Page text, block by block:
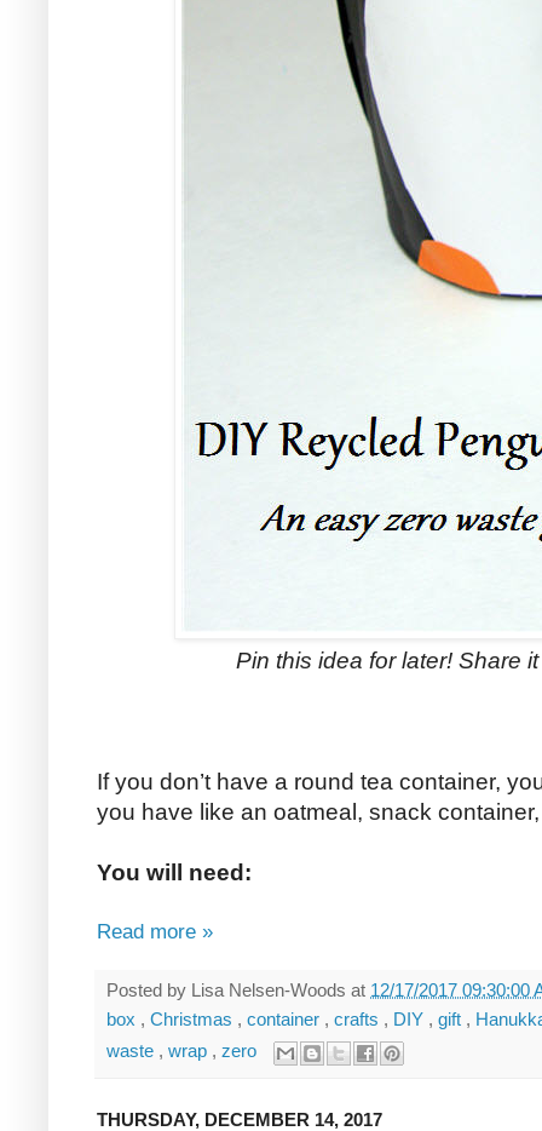
Pin this idea for later! Share
If you don’t have a round tea container,
you have like an oatmeal, snack
You will need:
Read more »
Posted by Lisa Nelsen-Woods at 12/17/2017 09:30:00
box , Christmas , container , crafts , DIY , gift ,
waste , wrap , zero
THURSDAY, DECEMBER 14, 2017